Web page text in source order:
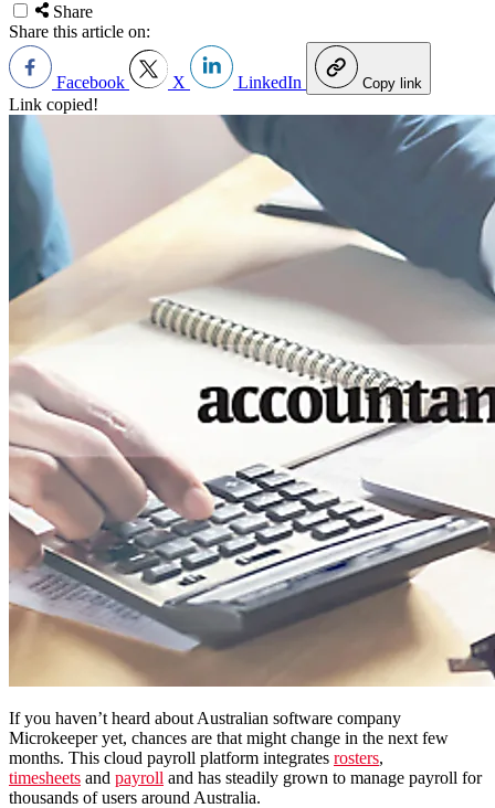
Share
Share this article on:
Facebook X LinkedIn Copy link
Link copied!
If you haven’t heard about Australian software company
Microkeeper yet, chances are that might change in the next few
months. This cloud payroll platform integrates rosters,
timesheets and payroll and has steadily grown to manage payroll for
thousands of users around Australia.